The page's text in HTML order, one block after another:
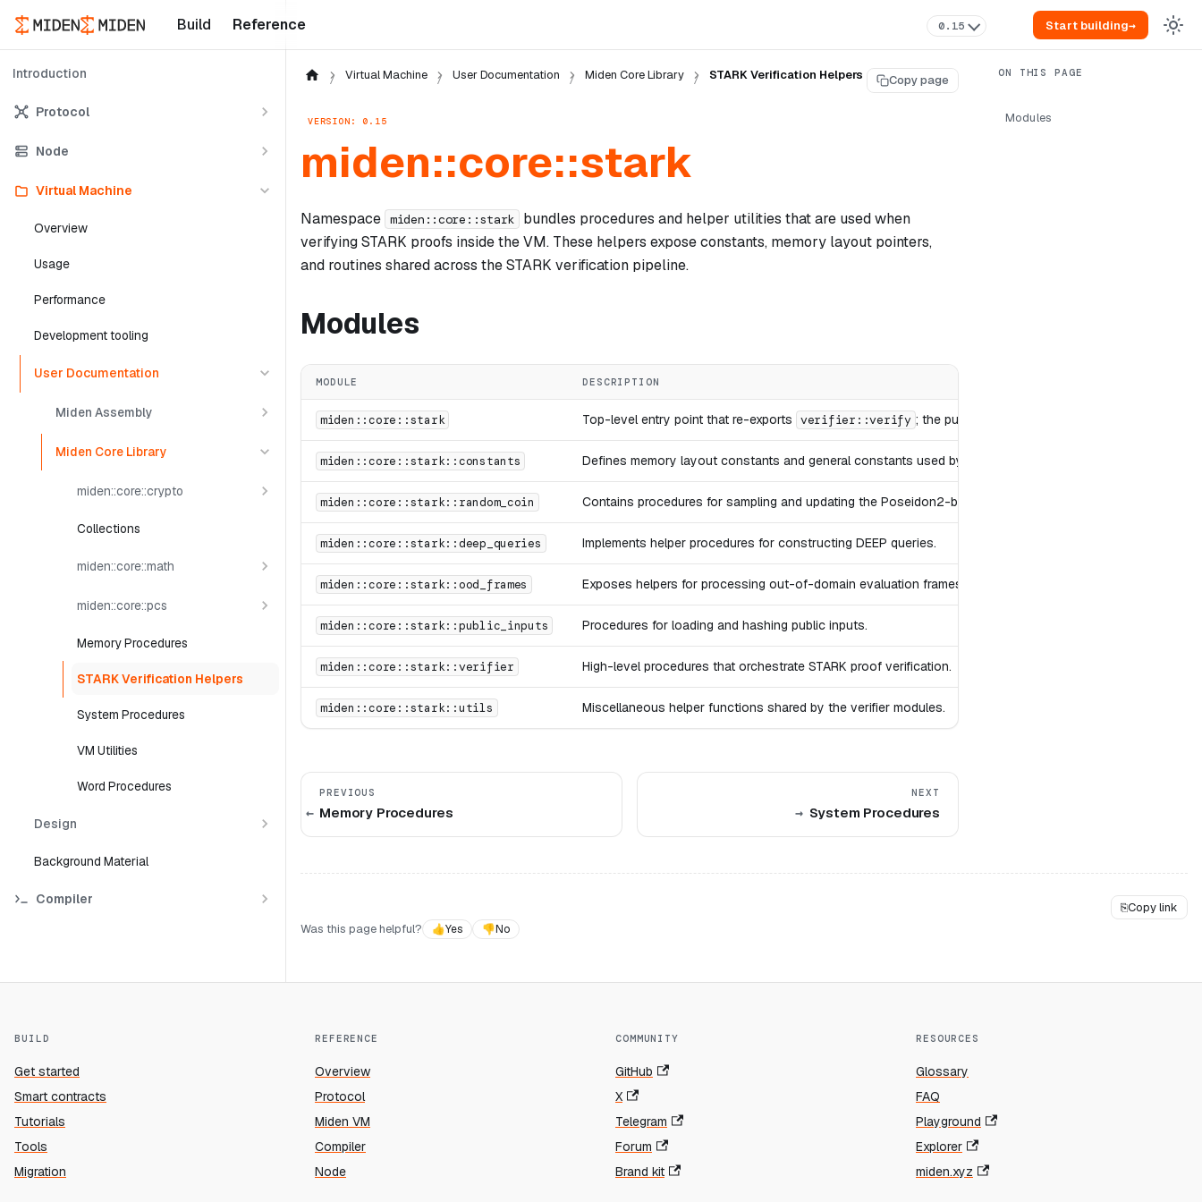
Build Reference 0.15 Start building→
Introduction
Protocol
Node
Virtual Machine
Overview
Usage
Performance
Development tooling
User Documentation
Miden Assembly
Miden Core Library
miden::core::crypto
Collections
miden::core::math
miden::core::pcs
Memory Procedures
STARK Verification Helpers
System Procedures
VM Utilities
Word Procedures
Design
Background Material
Compiler
Virtual Machine User Documentation Miden Core Library STARK Verification Helpers Copy page
VERSION: 0.15
miden::core::stark
Namespace miden::core::stark
bundles procedures and helper utilities that are used when
verifying STARK proofs inside the VM. These helpers expose constants, memory layout pointers,
and routines shared across the STARK verification pipeline.
Modules
MODULE DESCRIPTION
miden::core::stark Top-level entry point that re-exports verifier::verify ; the public STARK verification procedure.
miden::core::stark::constants Defines memory layout constants and general constants used by the verifier.
miden::core::stark::random_coin Contains procedures for sampling and updating the Poseidon2-based random coin used throughout the
miden::core::stark::deep_queries Implements helper procedures for constructing DEEP queries.
miden::core::stark::ood_frames Exposes helpers for processing out-of-domain evaluation frames.
miden::core::stark::public_inputs Procedures for loading and hashing public inputs.
miden::core::stark::verifier High-level procedures that orchestrate STARK proof verification.
miden::core::stark::utils Miscellaneous helper functions shared by the verifier modules.
PREVIOUS
Memory Procedures
NEXT
System Procedures
Modules
⎘Copy link
Was this page helpful?
👍Yes 👎No
BUILD
Get started
Smart contracts
Tutorials
Tools
Migration
REFERENCE
Overview
Protocol
Miden VM
Compiler
Node
COMMUNITY
GitHub
X
Telegram
Forum
Brand kit
RESOURCES
Glossary
FAQ
Playground
Explorer
miden.xyz